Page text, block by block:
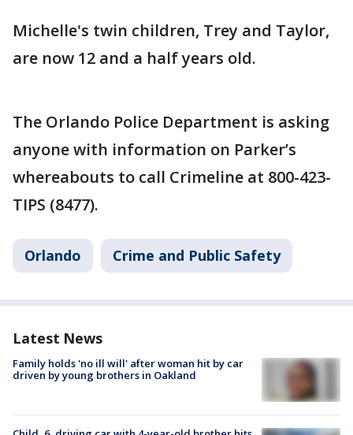
Michelle's twin children, Trey and Taylor,
are now 12 and a half years old.
The Orlando Police Department is asking
anyone with information on Parker’s
whereabouts to call Crimeline at 800-423-
TIPS (8477).
Orlando Crime and Public Safety
Latest News
Family holds 'no ill will' after woman hit by car
driven by young brothers in Oakland